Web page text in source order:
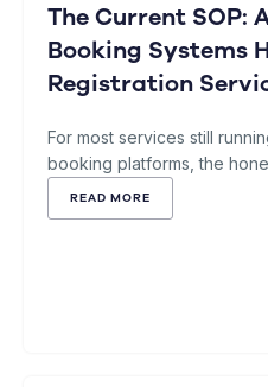
The Current SOP:
Booking Systems
Registration
For most services still
booking platforms, the
READ MORE